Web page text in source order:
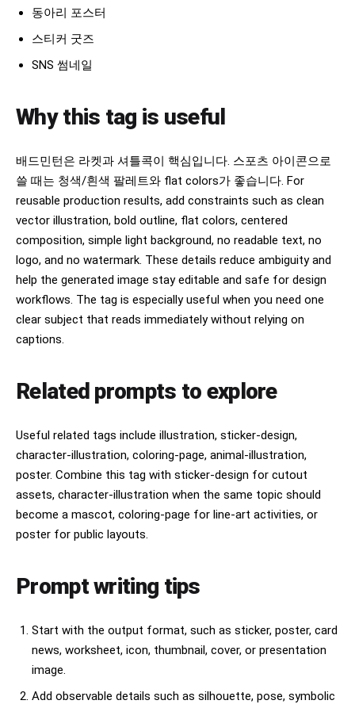
동아리 포스터
스티커 굿즈
SNS 썸네일
Why this tag is useful
배드민턴은 라켓과 셔틀콕이 핵심입니다. 스포츠 아이콘으로
쓸 때는 청색/흰색 팔레트와 flat colors가 좋습니다. For
reusable production results, add constraints such as clean
vector illustration, bold outline, flat colors, centered
composition, simple light background, no readable text, no
logo, and no watermark. These details reduce ambiguity and
help the generated image stay editable and safe for design
workflows. The tag is especially useful when you need one
clear subject that reads immediately without relying on
captions.
Related prompts to explore
Useful related tags include illustration, sticker-design,
character-illustration, coloring-page, animal-illustration,
poster. Combine this tag with sticker-design for cutout
assets, character-illustration when the same topic should
become a mascot, coloring-page for line-art activities, or
poster for public layouts.
Prompt writing tips
Start with the output format, such as sticker, poster, card
news, worksheet, icon, thumbnail, cover, or presentation
image.
Add observable details such as silhouette, pose, symbolic